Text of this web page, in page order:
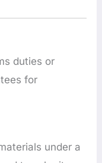
duties or
for
under a